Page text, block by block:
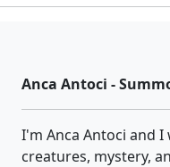
Anca Antoci -
I'm Anca Antoci and
creatures, mystery,